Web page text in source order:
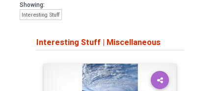
Showing:
Interesting Stuff
Interesting Stuff | Miscellaneous